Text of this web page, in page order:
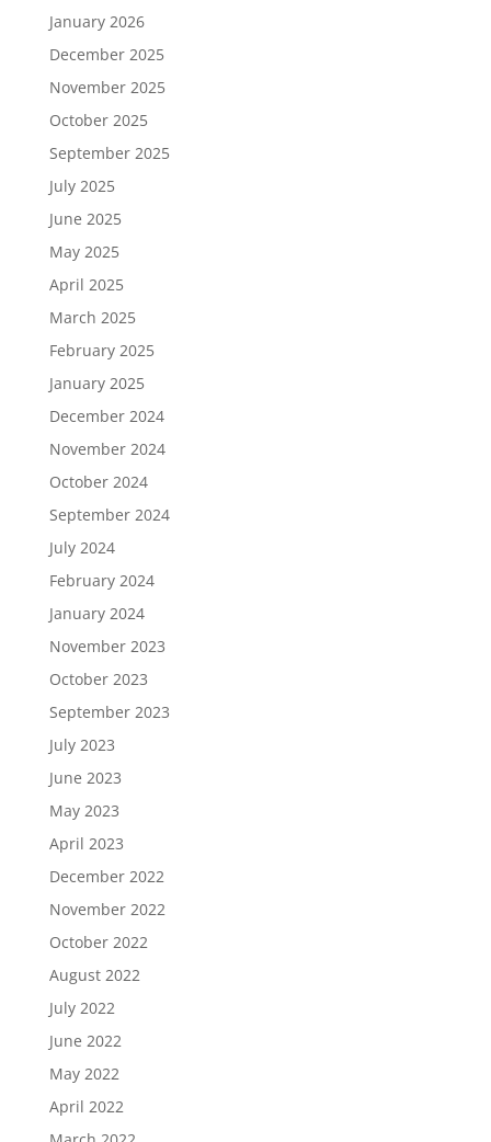
January 2026
December 2025
November 2025
October 2025
September 2025
July 2025
June 2025
May 2025
April 2025
March 2025
February 2025
January 2025
December 2024
November 2024
October 2024
September 2024
July 2024
February 2024
January 2024
November 2023
October 2023
September 2023
July 2023
June 2023
May 2023
April 2023
December 2022
November 2022
October 2022
August 2022
July 2022
June 2022
May 2022
April 2022